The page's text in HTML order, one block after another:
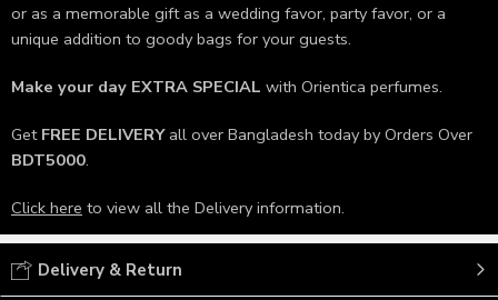
or as a memorable gift as a wedding favor, party favor, or a
unique addition to goody bags for your guests.
Make your day EXTRA SPECIAL with Orientica perfumes.
Get FREE DELIVERYall over Bangladesh today by Orders Over
BDT5000.
Click here to view all the Delivery information.
Delivery & Return